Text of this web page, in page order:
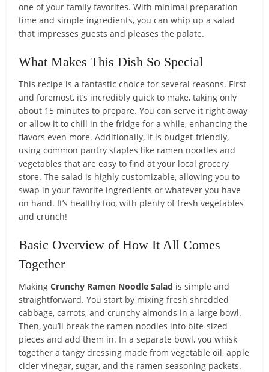
one of your family favorites. With minimal preparation
time and simple ingredients, you can whip up a salad
that impresses guests and pleases the palate.
What Makes This Dish So Special
This recipe is a fantastic choice for several reasons. First
and foremost, it’s incredibly quick to make, taking only
about 15 minutes to prepare. You can serve it right away
or allow it to chill in the fridge for a while, enhancing the
flavors even more. Additionally, it is budget-friendly,
using common pantry staples like ramen noodles and
vegetables that are easy to find at your local grocery
store. The salad is highly customizable, allowing you to
swap in your favorite ingredients or whatever you have
on hand. It’s healthy too, with plenty of fresh vegetables
and crunch!
Basic Overview of How It All Comes
Together
MakingCrunchy Ramen Noodle Salad is simple and
straightforward. You start by mixing fresh shredded
cabbage, carrots, and crunchy almonds in a large bowl.
Then, you’ll break the ramen noodles into bite-sized
pieces and add them in. In a separate bowl, you whisk
together a tangy dressing made from vegetable oil, apple
cider vinegar, sugar, and the ramen seasoning packets.